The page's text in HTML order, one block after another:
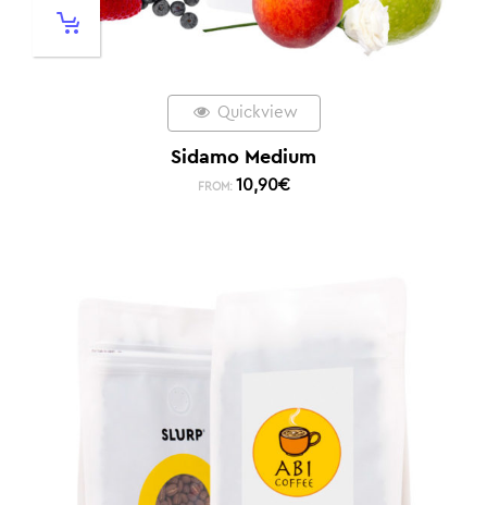
Quickview
Sidamo Medium
FROM: 10,90€